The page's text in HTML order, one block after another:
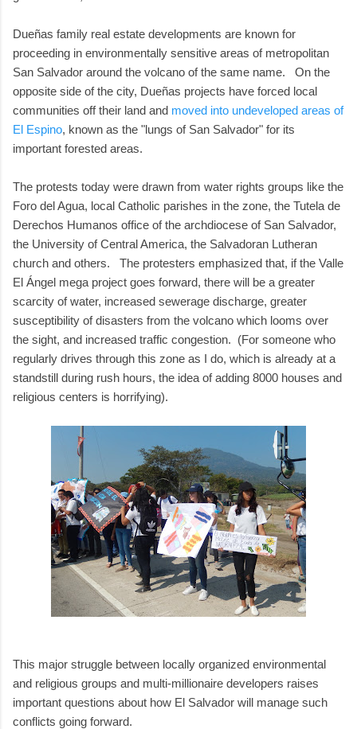
Dueñas family real estate developments are known for
proceeding in environmentally sensitive areas of metropolitan
San Salvador around the volcano of the same name. On the
opposite side of the city, Dueñas projects have forced local
communities off their land and moved into undeveloped areas of
El Espino, known as the "lungs of San Salvador" for its
important forested areas.
The protests today were drawn from water rights groups like the
Foro del Agua, local Catholic parishes in the zone, the Tutela de
Derechos Humanos office of the archdiocese of San Salvador,
the University of Central America, the Salvadoran Lutheran
church and others. The protesters emphasized that, if the Valle
El Ángel mega project goes forward, there will be a greater
scarcity of water, increased sewerage discharge, greater
susceptibility of disasters from the volcano which looms over
the sight, and increased traffic congestion. (For someone who
regularly drives through this zone as I do, which is already at a
standstill during rush hours, the idea of adding 8000 houses and
religious centers is horrifying).
This major struggle between locally organized environmental
and religious groups and multi-millionaire developers raises
important questions about how El Salvador will manage such
conflicts going forward.